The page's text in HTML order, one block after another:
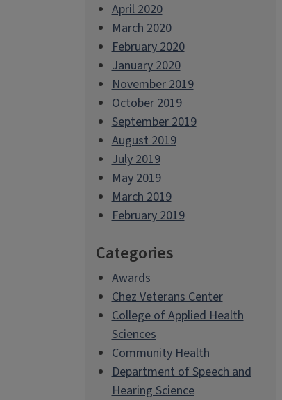
April 2020
March 2020
February 2020
January 2020
November 2019
October 2019
September 2019
August 2019
July 2019
May 2019
March 2019
February 2019
Categories
Awards
Chez Veterans Center
College of Applied Health
Sciences
Community Health
Department of Speech and
Hearing Science